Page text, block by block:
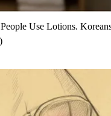
Use Lotions.